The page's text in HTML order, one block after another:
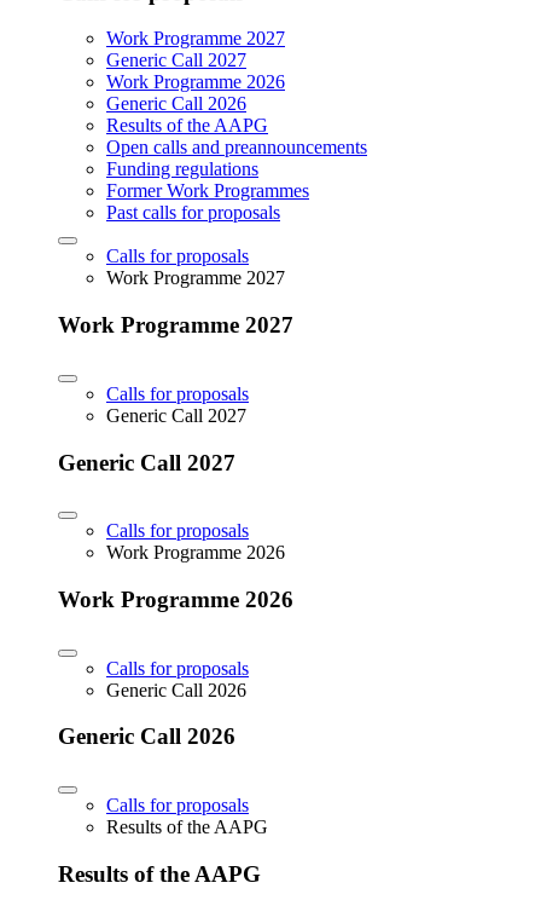
Work Programme 2027
Generic Call 2027
Work Programme 2026
Generic Call 2026
Results of the AAPG
Open calls and preannouncements
Funding regulations
Former Work Programmes
Past calls for proposals
Calls for proposals
Work Programme 2027
Work Programme 2027
Calls for proposals
Generic Call 2027
Generic Call 2027
Calls for proposals
Work Programme 2026
Work Programme 2026
Calls for proposals
Generic Call 2026
Generic Call 2026
Calls for proposals
Results of the AAPG
Results of the AAPG